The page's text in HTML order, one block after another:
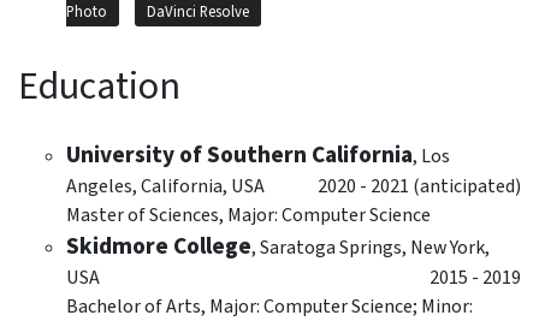
Photo
DaVinci Resolve
Education
University of Southern California, Los
Angeles, California, USA
2020 - 2021 (anticipated)
Master of Sciences, Major: Computer Science
Skidmore College,Saratoga Springs, New York,
USA
2015 - 2019
Bachelor of Arts, Major: Computer Science; Minor: